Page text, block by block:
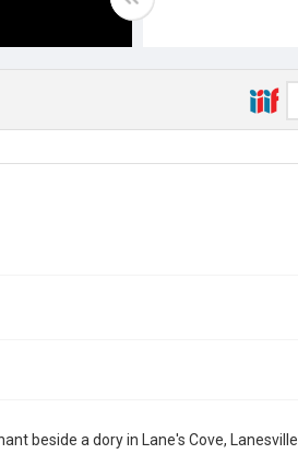
beside a dory in Lane's Cove, Lanesville.